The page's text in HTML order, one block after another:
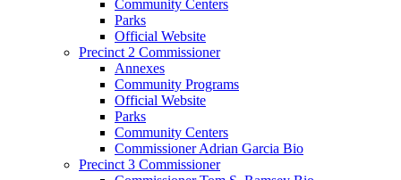
Community Centers
Parks
Official Website
Precinct 2 Commissioner
Annexes
Community Programs
Official Website
Parks
Community Centers
Commissioner Adrian Garcia Bio
Precinct 3 Commissioner